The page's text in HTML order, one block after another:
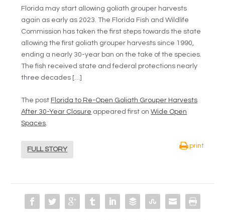
Florida may start allowing goliath grouper harvests
again as early as 2023. The Florida Fish and Wildlife
Commission has taken the first steps towards the state
allowing the first goliath grouper harvests since 1990,
ending a nearly 30-year ban on the take of the species.
The fish received state and federal protections nearly
three decades […]
The post Florida to Re-Open Goliath Grouper Harvests
After 30-Year Closure appeared first onWide Open
Spaces.
FULL STORY
print